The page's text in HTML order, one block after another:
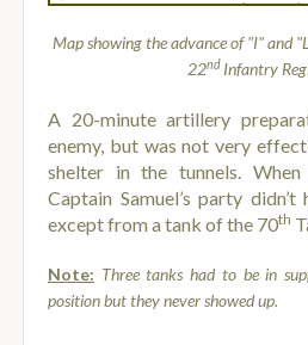
Map showing the advance of "I" and
22nd Infantry
A 20-minute artillery
enemy, but was not very
shelter in the tunnels.
Captain Samuel’s party
except from a tank of the 70th
Note: Three tanks had to be in
position but they never showed up.